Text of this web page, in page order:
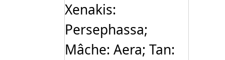
Xenakis:
Persephassa;
Mâche: Aera; Tan: